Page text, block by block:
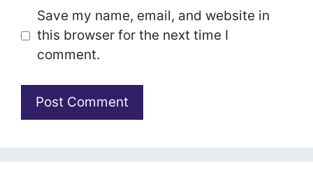
Save my name, email, and website in
this browser for the next time I
comment.